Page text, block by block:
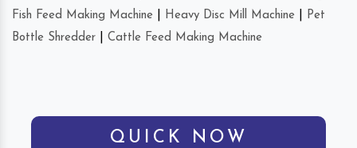
Fish Feed Making Machine
Heavy Disc Mill Machine
Pet
Bottle Shredder
Cattle Feed Making Machine
QUICK NOW